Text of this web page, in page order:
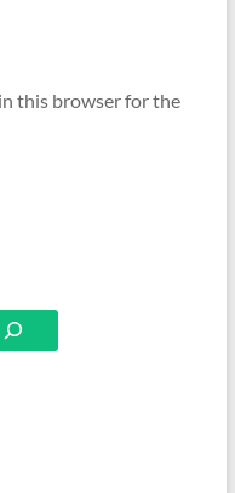
this browser for the